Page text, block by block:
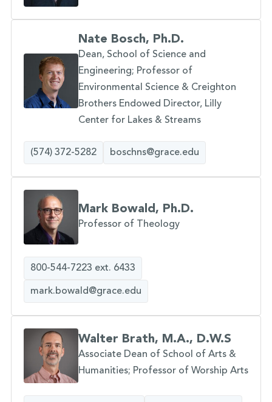
Nate Bosch, Ph.D.
Dean, School of Science and
Engineering; Professor of
Environmental Science & Creighton
Brothers Endowed Director, Lilly
Center for Lakes & Streams
(574) 372-5282 boschns@grace.edu
Mark Bowald, Ph.D.
Professor of Theology
800-544-7223 ext. 6433
mark.bowald@grace.edu
Walter Brath, M.A., D.W.S
Associate Dean of School of Arts &
Humanities; Professor of Worship Arts